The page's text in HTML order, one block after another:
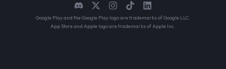
Google Play and the Google Play logo are trademarks of Google LLC.
App Store and Apple logo are trademarks of Apple Inc.